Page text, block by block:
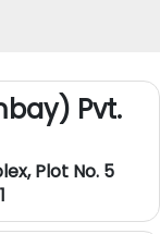
Pvt.
Plot No. 5